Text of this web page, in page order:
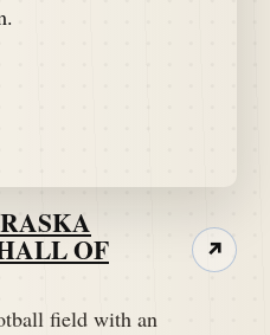
OF
field with an
↗